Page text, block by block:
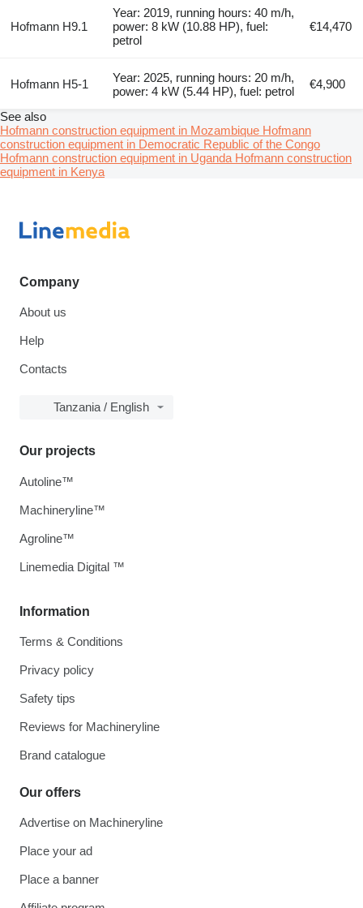
Hofmann H9.1
Year: 2019, running hours: 40 m/h,
power: 8 kW (10.88 HP), fuel:
petrol
€14,470
Hofmann H5-1
Year: 2025, running hours: 20 m/h,
power: 4 kW (5.44 HP), fuel: petrol
€4,900
See also
Hofmann construction equipment in Mozambique Hofmann
construction equipment in Democratic Republic of the Congo
Hofmann construction equipment in Uganda Hofmann construction
equipment in Kenya
Company
About us
Help
Contacts
Tanzania / English
Information
Terms & Conditions
Privacy policy
Safety tips
Reviews for Machineryline
Brand catalogue
Our offers
Advertise on Machineryline
Place your ad
Place a banner
Our projects
Autoline™
Machineryline™
Agroline™
Linemedia Digital ™